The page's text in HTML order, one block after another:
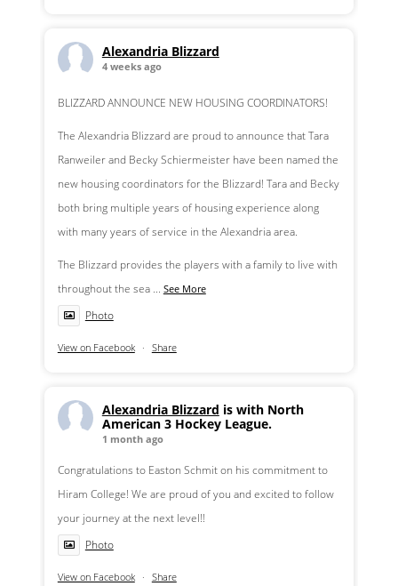
Alexandria Blizzard
4 weeks ago
BLIZZARD ANNOUNCE NEW HOUSING COORDINATORS!
The Alexandria Blizzard are proud to announce that Tara
Ranweiler and Becky Schiermeister have been named the
new housing coordinators for the Blizzard! Tara and Becky
both bring multiple years of housing experience along
with many years of service in the Alexandria area.
The Blizzard provides the players with a family to live with
throughout the sea ... See More
Photo
View on Facebook · Share
Alexandria Blizzard is with North
American 3 Hockey League.
1 month ago
Congratulations to Easton Schmit on his commitment to
Hiram College! We are proud of you and excited to follow
your journey at the next level!!
Photo
View on Facebook · Share